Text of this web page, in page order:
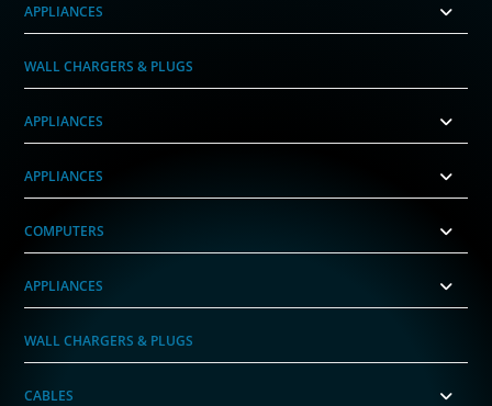
APPLIANCES
WALL CHARGERS & PLUGS
APPLIANCES
APPLIANCES
COMPUTERS
APPLIANCES
WALL CHARGERS & PLUGS
CABLES